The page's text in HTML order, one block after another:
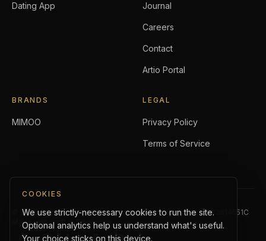
Dating App Journal
Careers
Contact
Artio Portal
BRANDS
MIMOO
LEGAL
Privacy Policy
Terms of Service
2026 Artio Holdings Pte. Ltd.. All rights reserved.UEN:202614551C
Made with craft in Singapore.
COOKIES
We use strictly-necessary cookies to run the site.
Optional analytics help us understand what's useful.
Your choice sticks on this device.